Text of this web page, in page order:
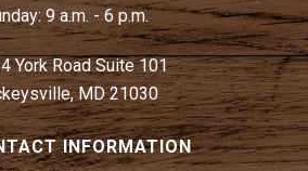
9 a.m. - 6 p.m.
York Road Suite 101
MD 21030
INFORMATION